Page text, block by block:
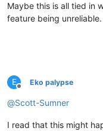
Maybe this is all tied in
feature being unreliable.
E
Offline
Eko palypse
@Scott-Sumner
I read that this might